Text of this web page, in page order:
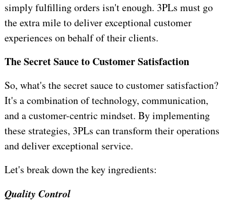
simply fulfilling orders isn't enough. 3PLs must go
the extra mile to deliver exceptional customer
experiences on behalf of their clients.
The Secret Sauce to Customer Satisfaction
So, what's the secret sauce to customer satisfaction?
It's a combination of technology, communication,
and a customer-centric mindset. By implementing
these strategies, 3PLs can transform their operations
and deliver exceptional service.
Let's break down the key ingredients:
Quality Control